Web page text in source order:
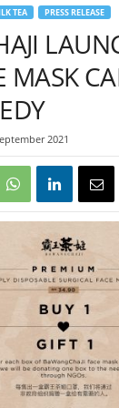
TEA PRESS RELEASE
MASK
2021